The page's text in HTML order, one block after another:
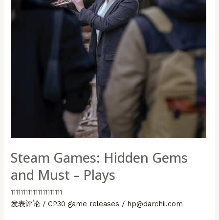
Steam Games: Hidden Gems
and Must – Plays
111111111111111111111
发表评论 /CP30 game releases / hp@darchii.com